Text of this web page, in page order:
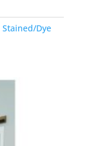
Stained/Dye